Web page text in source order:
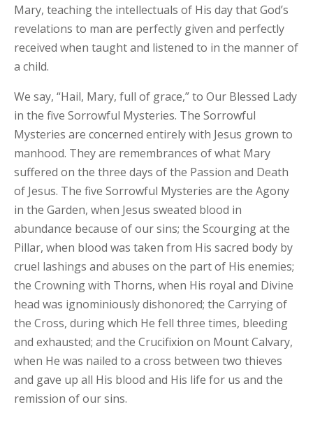
Mary, teaching the intellectuals of His day that God’s
revelations to man are perfectly given and perfectly
received when taught and listened to in the manner of
a child.
We say, “Hail, Mary, full of grace,” to Our Blessed Lady
in the five Sorrowful Mysteries. The Sorrowful
Mysteries are concerned entirely with Jesus grown to
manhood. They are remembrances of what Mary
suffered on the three days of the Passion and Death
of Jesus. The five Sorrowful Mysteries are the Agony
in the Garden, when Jesus sweated blood in
abundance because of our sins; the Scourging at the
Pillar, when blood was taken from His sacred body by
cruel lashings and abuses on the part of His enemies;
the Crowning with Thorns, when His royal and Divine
head was ignominiously dishonored; the Carrying of
the Cross, during which He fell three times, bleeding
and exhausted; and the Crucifixion on Mount Calvary,
when He was nailed to a cross between two thieves
and gave up all His blood and His life for us and the
remission of our sins.